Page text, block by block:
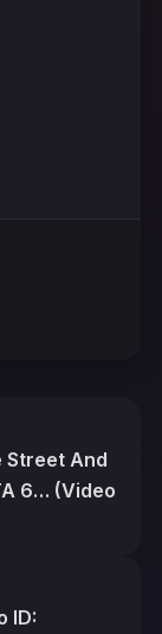
Street And
6… (Video
ID: